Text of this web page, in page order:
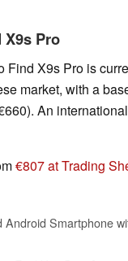
Pro
Find X9s Pro is
market, with a
An
€807 at Trading